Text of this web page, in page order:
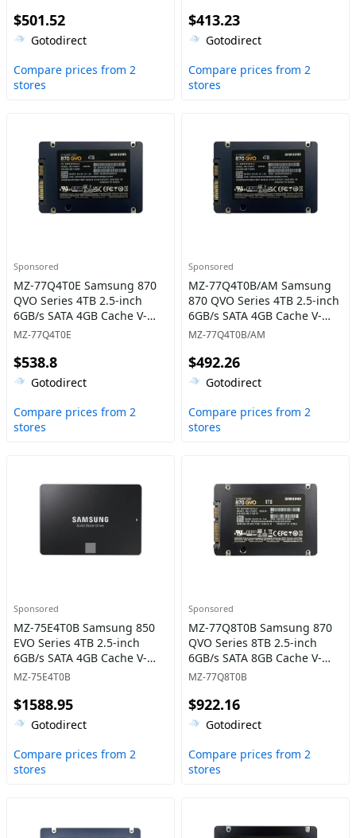
$501.52
Gotodirect
Compare prices from 2
stores
$413.23
Gotodirect
Compare prices from 2
stores
Sponsored
MZ-77Q4T0E Samsung 870
QVO Series 4TB 2.5-inch
6GB/s SATA 4GB Cache V-
NAND 4bit MLC (QLC) Solid
MZ-77Q4T0E
$538.8
Gotodirect
Compare prices from 2
stores
Sponsored
MZ-77Q4T0B/AM Samsung
870 QVO Series 4TB 2.5-inch
6GB/s SATA 4GB Cache V-
NAND 4bit MLC (QLC) Solid
MZ-77Q4T0B/AM
$492.26
Gotodirect
Compare prices from 2
stores
Sponsored
MZ-75E4T0B Samsung 850
EVO Series 4TB 2.5-inch
6GB/s SATA 4GB Cache V-
NAND 3bit MLC Solid State
MZ-75E4T0B
$1588.95
Gotodirect
Compare prices from 2
stores
Sponsored
MZ-77Q8T0B Samsung 870
QVO Series 8TB 2.5-inch
6GB/s SATA 8GB Cache V-
NAND 4bit MLC (QLC) Solid
MZ-77Q8T0B
$922.16
Gotodirect
Compare prices from 2
stores